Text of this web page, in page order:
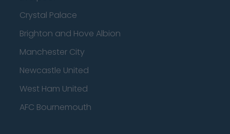
Crystal Palace
Brighton and Hove Albion
Manchester City
Newcastle United
West Ham United
AFC Bournemouth